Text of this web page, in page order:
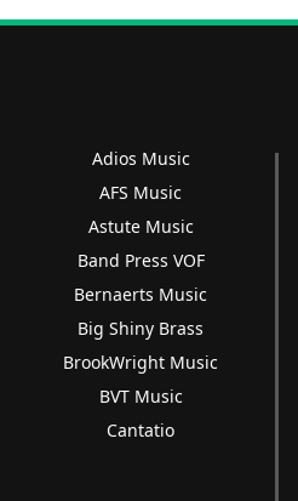
Adios Music
AFS Music
Astute Music
Band Press VOF
Bernaerts Music
Big Shiny Brass
BrookWright Music
BVT Music
Cantatio